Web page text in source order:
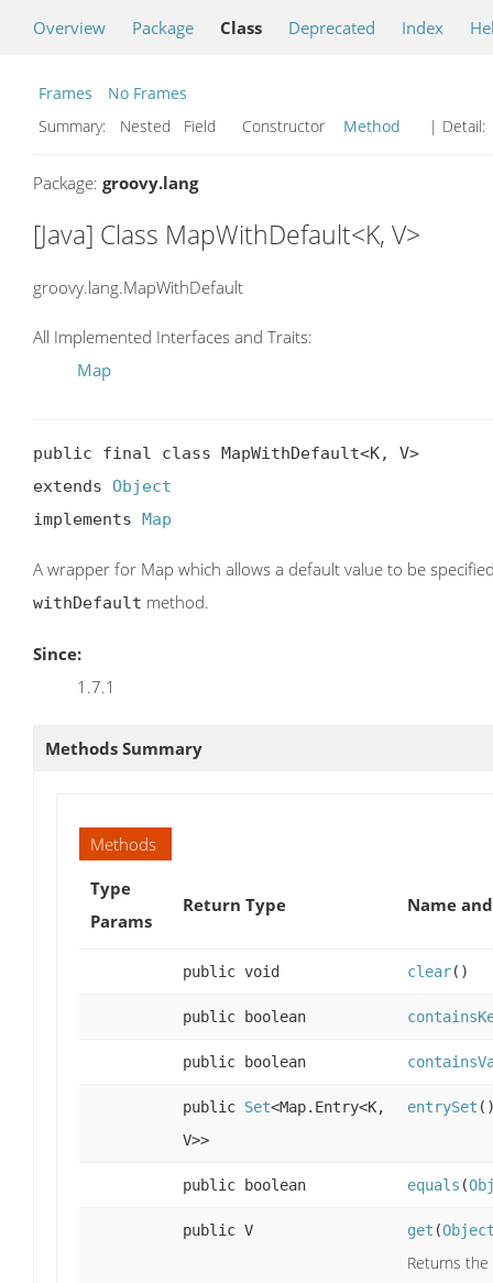
Overview Package Class Deprecated Index
Frames
No Frames
Summary:
Nested Field Constructor Method | Detail:
Package: groovy.lang
[Java] Class MapWithDefault<K, V>
groovy.lang.MapWithDefault
All Implemented Interfaces and Traits:
Map
public final class MapWithDefault<K, V>
extends Object
implements Map
A wrapper for Map which allows a default value to be
withDefault method.
Since:
1.7.1
Methods Summary
Methods
Type
Params
Return Type Name
public void clear()
public boolean
public boolean
public Set<Map.Entry<K,
V>>
entrySet
public boolean equals (
public V get (
Returns